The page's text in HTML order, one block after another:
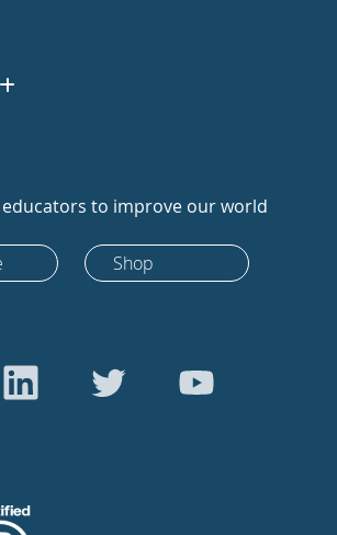
to improve our world
Shop